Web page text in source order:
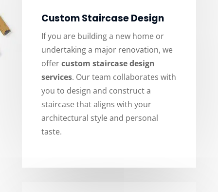
Custom Staircase Design
If you are building a new home or
undertaking a major renovation, we
offercustom staircase design
services. Our team collaborates with
you to design and construct a
staircase that aligns with your
architectural style and personal
taste.